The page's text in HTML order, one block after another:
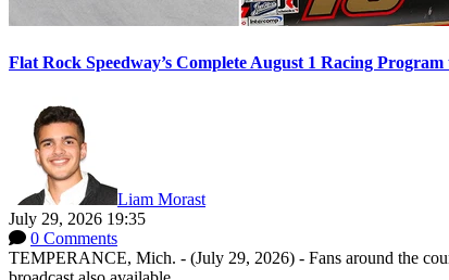
Flat Rock Speedway’s Complete August 1 Racing
Liam Morast
July 29, 2026 19:35
0 Comments
TEMPERANCE, Mich. - (July 29, 2026) - Fans around the